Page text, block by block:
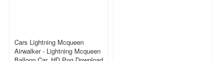
Cars Lightning Mcqueen
Airwalker - Lightning Mcqueen